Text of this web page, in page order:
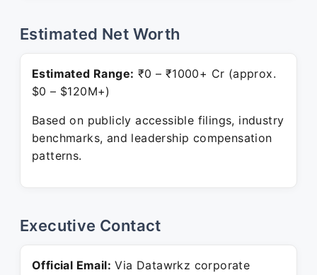
Estimated Net Worth
Estimated Range: ₹0 – ₹1000+ Cr (approx.
$0 – $120M+)
Based on publicly accessible filings, industry
benchmarks, and leadership compensation
patterns.
Executive Contact
Official Email: Via Datawrkz corporate